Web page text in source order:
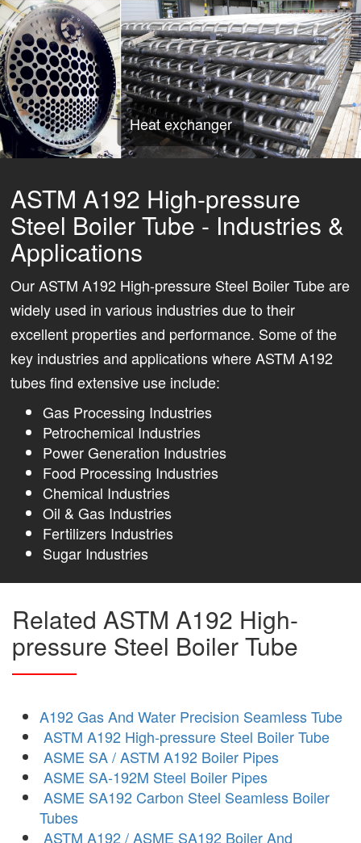
Heat exchanger
ASTM A192 High-pressure
Steel Boiler Tube - Industries &
Applications
Our ASTM A192 High-pressure Steel Boiler Tube are
widely used in various industries due to their
excellent properties and performance. Some of the
key industries and applications where ASTM A192
tubes find extensive use include:
Gas Processing Industries
Petrochemical Industries
Power Generation Industries
Food Processing Industries
Chemical Industries
Oil & Gas Industries
Fertilizers Industries
Sugar Industries
Related ASTM A192 High-
pressure Steel Boiler Tube
A192 Gas And Water Precision Seamless Tube
ASTM A192 High-pressure Steel Boiler Tube
ASME SA / ASTM A192 Boiler Pipes
ASME SA-192M Steel Boiler Pipes
ASME SA192 Carbon Steel Seamless Boiler
Tubes
ASTM A192 / ASME SA192 Boiler And